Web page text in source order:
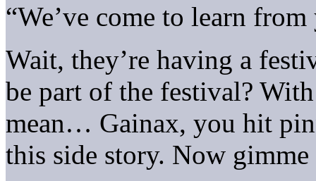
“We’ve come to learn
Wait, they’re having a
be part of the festival?
mean… Gainax, you hit
this side story. Now gimme